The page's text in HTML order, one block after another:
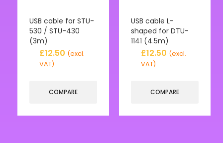
USB cable for STU-
530 / STU-430
(3m)
£12.50 (excl.
VAT)
COMPARE
USB cable L-
shaped for DTU-
1141 (4.5m)
£12.50 (excl.
VAT)
COMPARE